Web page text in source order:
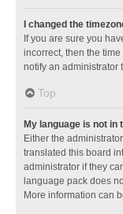
I changed the
If you are sure you
incorrect, then the
notify an administrator
Top
My language is not in
Either the
translated this board
administrator if they
language pack does
More information can